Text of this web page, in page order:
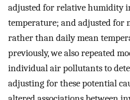
adjusted for relative humidity
temperature; and adjusted for
rather than daily mean
previously, we also repeated
individual air pollutants to
adjusting for these potential